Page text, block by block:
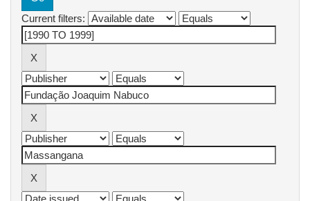
Current filters: